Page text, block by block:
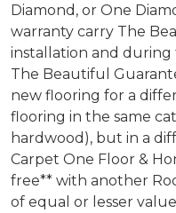
Diamond, or One
warranty carry The
installation and
The Beautiful
new flooring for a
flooring in the same
hardwood), but in a
Carpet One Floor &
free** with another
of equal or lesser